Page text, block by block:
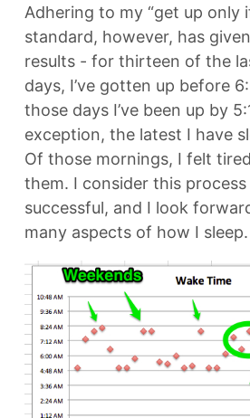
Adhering to my “get up only
standard, however, has
results - for thirteen of the
days, I’ve gotten up before
those days I’ve been up by
exception, the latest I have
Of those mornings, I felt
them. I consider this
successful, and I look
many aspects of how I sleep.